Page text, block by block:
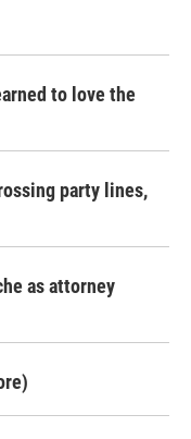
to love the
party lines,
as attorney